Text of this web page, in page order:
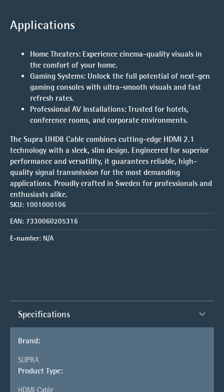
Applications
Home Theaters: Experience cinema-quality visuals in
the comfort of your home.
Gaming Systems: Unlock the full potential of next-gen
gaming consoles with ultra-smooth visuals and fast
refresh rates.
Professional AV Installations: Trusted for hotels,
conference rooms, and corporate environments.
The Supra UHD8 Cable combines cutting-edge HDMI 2.1
technology with a sleek, slim design. Engineered for superior
performance and versatility, it guarantees reliable, high-
quality signal transmission for the most demanding
applications. Proudly crafted in Sweden for professionals and
enthusiasts alike.
SKU: 1001000106
EAN: 7330060205316
E-number: N/A
Specifications
Brand:
SUPRA
Product Type:
HDMI Cable